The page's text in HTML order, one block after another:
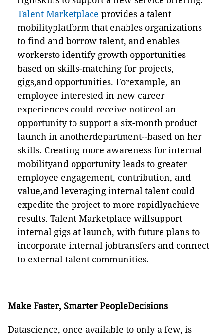
Talent Marketplace provides a talent
mobilityplatform that enables organizations
to find and borrow talent, and enables
workersto identify growth opportunities
based on skills-matching for projects,
gigs,and opportunities. Forexample, an
employee interested in new career
experiences could receive noticeof an
opportunity to support a six-month product
launch in anotherdepartment--based on her
skills. Creating more awareness for internal
mobilityand opportunity leads to greater
employee engagement, contribution, and
value,and leveraging internal talent could
expedite the project to more rapidlyachieve
results. Talent Marketplace willsupport
internal gigs at launch, with future plans to
incorporate internal jobtransfers and connect
to external talent communities.
Make Faster, Smarter PeopleDecisions
Datascience, once available to only a few, is